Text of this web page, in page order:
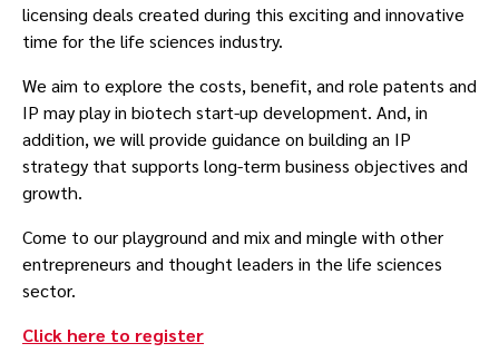
licensing deals created during this exciting and innovative
time for the life sciences industry.
We aim to explore the costs, benefit, and role patents and
IP may play in biotech start-up development. And, in
addition, we will provide guidance on building an IP
strategy that supports long-term business objectives and
growth.
Come to our playground and mix and mingle with other
entrepreneurs and thought leaders in the life sciences
sector.
Click here to register